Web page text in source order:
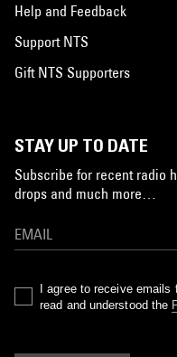
Help and Feedback
Support NTS
Gift NTS Supporters
STAY UP TO DATE
Subscribe for recent radio
drops and much more…
I agree to receive
read and understood the